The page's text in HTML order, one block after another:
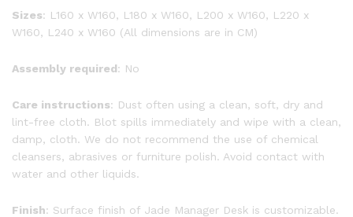
Sizes: L160 x W160, L180 x W160, L200 x W160, L220 x
W160, L240 x W160 (All dimensions are in CM)
Assembly required: No
Care instructions: Dust often using a clean, soft, dry and
lint-free cloth. Blot spills immediately and wipe with a clean,
damp, cloth. We do not recommend the use of chemical
cleansers, abrasives or furniture polish. Avoid contact with
water and other liquids.
Finish: Surface finish of Jade Manager Desk is customizable.